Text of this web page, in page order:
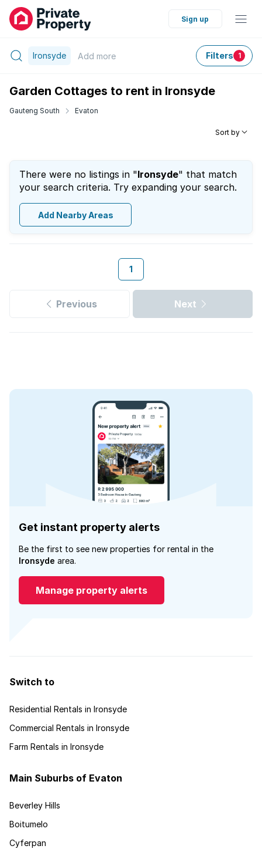
Sign up
Ironsyde Add more Filters 1
Garden Cottages to rent in Ironsyde
Gauteng South Evaton
Sort by
There were no listings in "Ironsyde" that match
your search criteria. Try expanding your search.
Add Nearby Areas
1
Previous Next
Get instant property alerts
Be the first to see new properties for rental in the
Ironsyde area.
Manage property alerts
Switch to
Residential Rentals in Ironsyde
Commercial Rentals in Ironsyde
Farm Rentals in Ironsyde
Main Suburbs of Evaton
Beverley Hills
Boitumelo
Cyferpan